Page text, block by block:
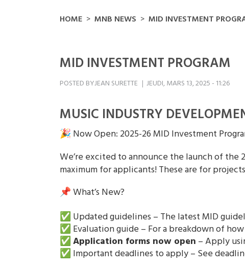
HOME MNB NEWS MID INVESTMENT
MID INVESTMENT PROGRAM
POSTED BYJEAN SURETTE JEUDI, MARS 13, 2025 - 11:26
MUSIC INDUSTRY
🎉 Now Open: 2025-26 MID Investment
We’re excited to announce the launch of the
maximum for applicants! These are for
📌 What’s New?
✅ Updated guidelines – The latest MID
✅ Evaluation guide – For a breakdown of
✅Application forms now open – Apply
✅ Important deadlines to apply – See